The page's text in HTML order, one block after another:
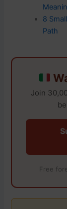
8
Path
Join
Free